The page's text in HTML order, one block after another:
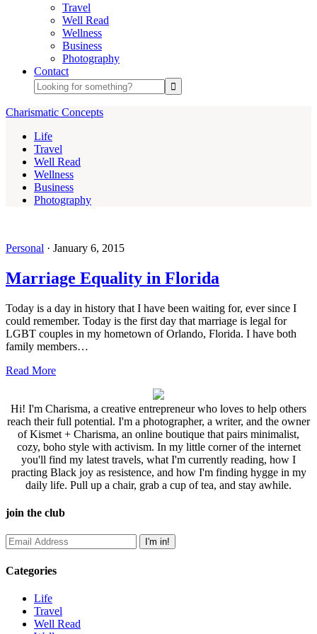
Travel
Well Read
Wellness
Business
Photography
Contact
Charismatic Concepts
Life
Travel
Well Read
Wellness
Business
Photography
Personal · January 6, 2015
Marriage Equality in Florida
Today is a day in history that I have been waiting for, ever since I
could remember. Today is the first day that marriage is legal for
LGBT couples in my hometown of Orlando, Florida. I have both
family members…
Read More
Hi! I'm Charisma, a creative entrepreneur who loves to help others
reach their full potential. I'm a photographer, a writer, and the owner
of Kismet + Charisma, an online boutique that pairs minimalist,
cozy, boho style with activism. In my little corner of the internet
you'll find my latest travels, what I'm currently reading, how I
practing Black joy as resistence, and how I'm finding hygge in my
daily life. Pull up a chair, grab a cup of tea, and stay awhile.
join the club
Categories
Life
Travel
Well Read